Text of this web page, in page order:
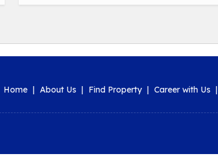
Home | About Us | Find Property | Career with Us |